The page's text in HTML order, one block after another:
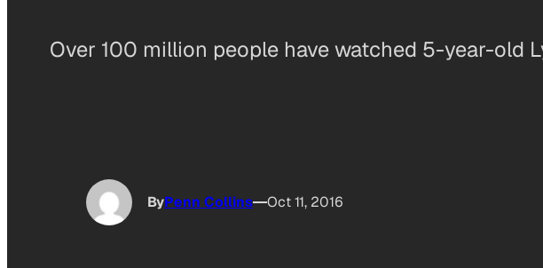
Over 100 million people have watched 5-year-old
ByPenn Collins Oct 11, 2016